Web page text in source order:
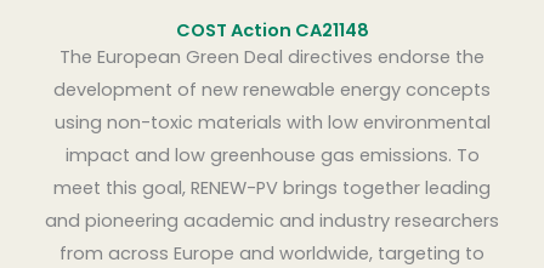
COST Action CA21148
The European Green Deal directives endorse the
development of new renewable energy concepts
using non-toxic materials with low environmental
impact and low greenhouse gas emissions. To
meet this goal, RENEW-PV brings together leading
and pioneering academic and industry researchers
from across Europe and worldwide, targeting to